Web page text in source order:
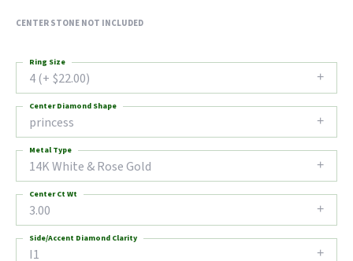
CENTER STONE NOT INCLUDED
4 (+ $22.00)
Ring Size
princess
Center Diamond Shape
14K White & Rose Gold
Metal Type
3.00
Center Ct Wt
I1
Side/Accent Diamond Clarity